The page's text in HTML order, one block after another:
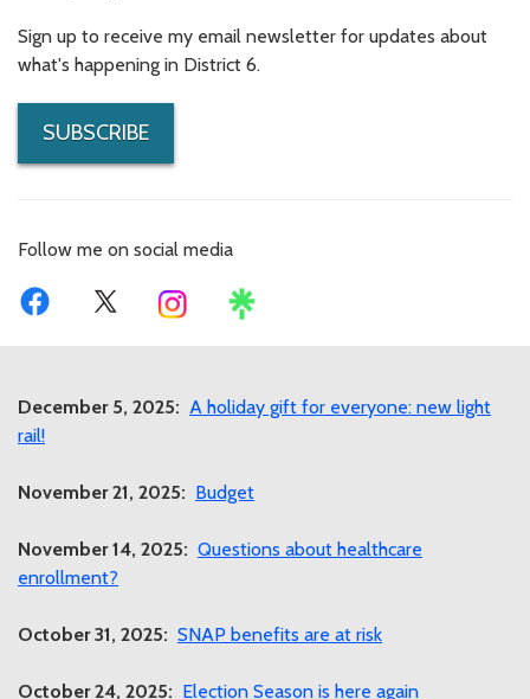
Sign up to receive my email newsletter for updates about
what's happening in District 6.
SUBSCRIBE
Follow me on social media
December 5, 2025: A holiday gift for everyone: new light
rail!
November 21, 2025: Budget
November 14, 2025: Questions about healthcare
enrollment?
October 31, 2025: SNAP benefits are at risk
October 24, 2025: Election Season is here again